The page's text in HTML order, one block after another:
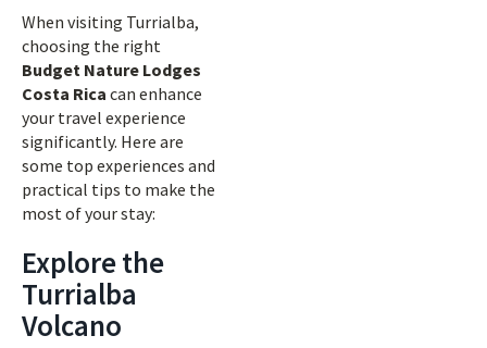
When visiting Turrialba,
choosing the right
Budget Nature Lodges
Costa Rica can enhance
your travel experience
significantly. Here are
some top experiences and
practical tips to make the
most of your stay:
Explore the
Turrialba
Volcano